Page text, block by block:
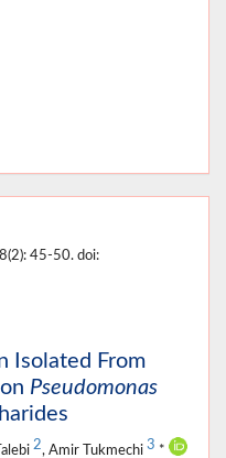
45-50. doi:
Isolated From
on Pseudomonas
2, Amir Tukmechi 3 *